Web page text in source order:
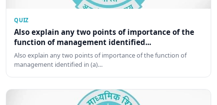
QUIZ
Also explain any two points of importance of the
function of management identified...
Also explain any two points of importance of the function of
management identified in (a)…